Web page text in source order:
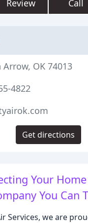
Review Call
Your
You Can
Services, we are
Arrow, OK 74013
4822
Get directions